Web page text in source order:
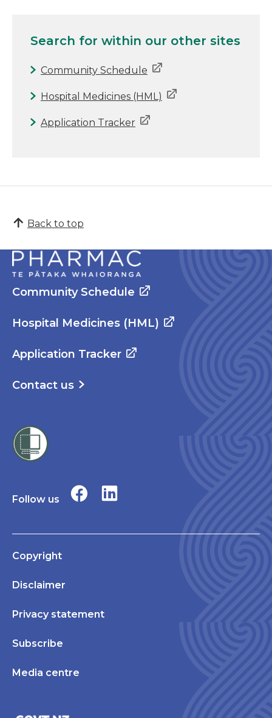
Search for within our other sites
Community Schedule
Hospital Medicines (HML)
Application Tracker
Back to top
Community Schedule
Hospital Medicines (HML)
Application Tracker
Contact us
Follow us
Copyright
Disclaimer
Privacy statement
Subscribe
Media centre